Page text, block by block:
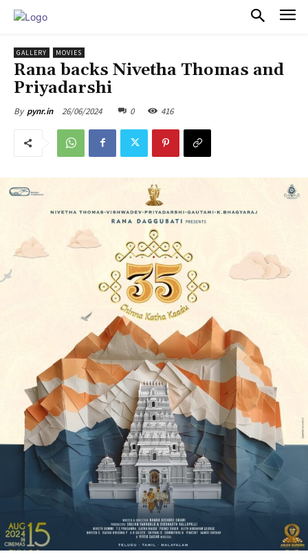
GALLERY MOVIES
Rana backs Nivetha Thomas and
Priyadarshi
By pynr.in 26/06/2024 0 416